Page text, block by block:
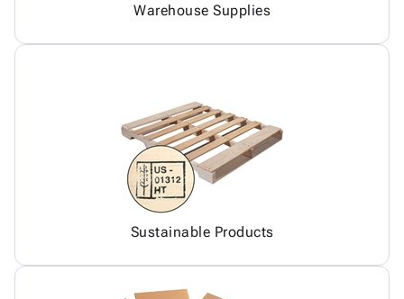
Warehouse Supplies
Sustainable Products